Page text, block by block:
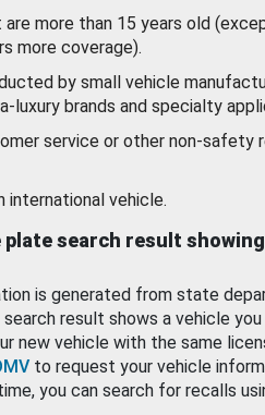
more than 15 years old
more coverage).
by small vehicle
luxury brands and specialty
service or other non-safety
international vehicle.
plate search result
is generated from state
result shows a vehicle
new vehicle with the same
to request your vehicle
you can search for recalls